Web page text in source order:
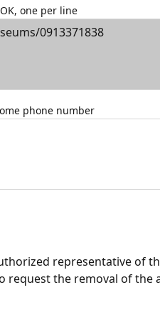
one per line
phone number
representative of
request the removal of the